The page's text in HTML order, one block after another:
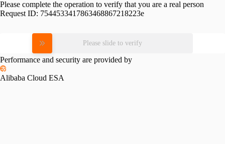
Please complete the operation to verify that you are a real person
Request ID: 7544533417863468867218223e
Please slide to verify
Performance and security are provided by
Alibaba Cloud ESA